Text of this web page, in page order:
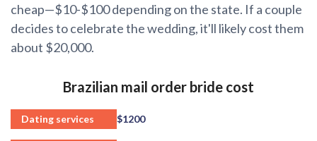
cheap—$10-$100 depending on the state. If a couple
decides to celebrate the wedding, it'll likely cost them
about $20,000.
Brazilian mail order bride cost
Dating services $1200